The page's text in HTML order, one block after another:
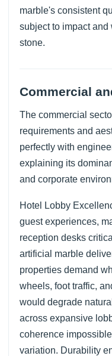
marble's consistent
subject to impact and
stone.
Commercial
The commercial
requirements and
perfectly with
explaining its
and corporate
Hotel Lobby
guest experiences,
reception desks
artificial marble
properties demand
wheels, foot traffic,
would degrade
across expansive
coherence
variation. Durability